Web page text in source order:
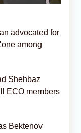
advocated for
among
Shehbaz
ECO members
Bektenov